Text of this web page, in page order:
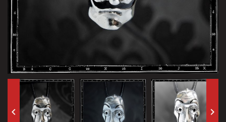
keyboard_arrow_left keyboard_arrow_right